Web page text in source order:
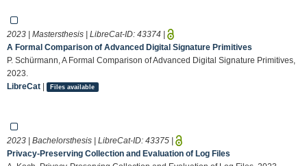
2023 | Mastersthesis | LibreCat-ID: 43374 |
A Formal Comparison of Advanced Digital Signature Primitives
P. Schürmann, A Formal Comparison of Advanced Digital Signature Primitives,
2023.
LibreCat | Files available
2023 | Bachelorsthesis | LibreCat-ID: 43375 |
Privacy-Preserving Collection and Evaluation of Log Files